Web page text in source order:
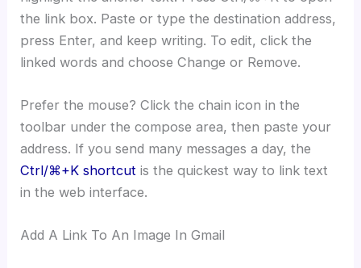
the link box. Paste or type the destination address,
press Enter, and keep writing. To edit, click the
linked words and choose Change or Remove.
Prefer the mouse? Click the chain icon in the
toolbar under the compose area, then paste your
address. If you send many messages a day, the
Ctrl/⌘+K shortcut is the quickest way to link text
in the web interface.
Add A Link To An Image In Gmail